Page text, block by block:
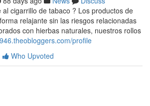
al cigarrillo de tabaco ? Los productos de
relajante sin las riesgos relacionadas
con hierbas naturales, nuestros rollos
profile
Who Upvoted